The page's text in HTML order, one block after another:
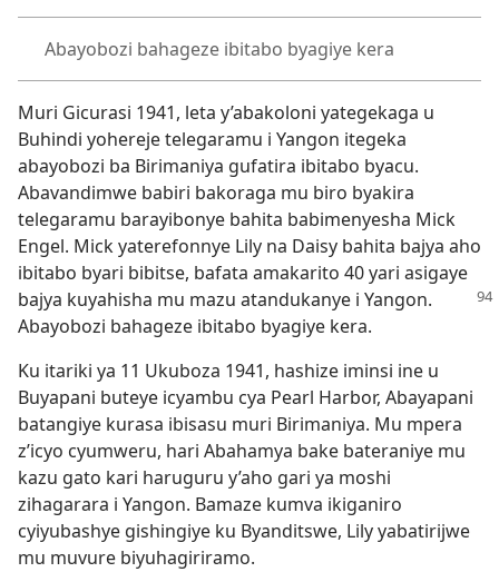
Abayobozi bahageze ibitabo byagiye kera
Muri Gicurasi 1941, leta y’abakoloni yategekaga u
Buhindi yohereje telegaramu i Yangon itegeka
abayobozi ba Birimaniya gufatira ibitabo byacu.
Abavandimwe babiri bakoraga mu biro byakira
telegaramu barayibonye bahita babimenyesha Mick
Engel. Mick yaterefonnye Lily na Daisy bahita bajya aho
ibitabo byari bibitse, bafata amakarito 40 yari asigaye
bajya kuyahisha mu mazu atandukanye i Yangon.
Abayobozi bahageze ibitabo byagiye kera.
Ku itariki ya 11 Ukuboza 1941, hashize iminsi ine u
Buyapani buteye icyambu cya Pearl Harbor, Abayapani
batangiye kurasa ibisasu muri Birimaniya. Mu mpera
z’icyo cyumweru, hari Abahamya bake bateraniye mu
kazu gato kari haruguru y’aho gari ya moshi
zihagarara i Yangon. Bamaze kumva ikiganiro
cyiyubashye gishingiye ku Byanditswe, Lily yabatirijwe
mu muvure biyuhagiriramo.